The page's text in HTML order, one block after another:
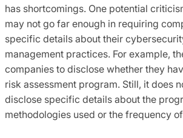
has shortcomings. One potential
may not go far enough in requiring
specific details about their
management practices. For example,
companies to disclose whether they
risk assessment program. Still, it does
disclose specific details about the
methodologies used or the frequency